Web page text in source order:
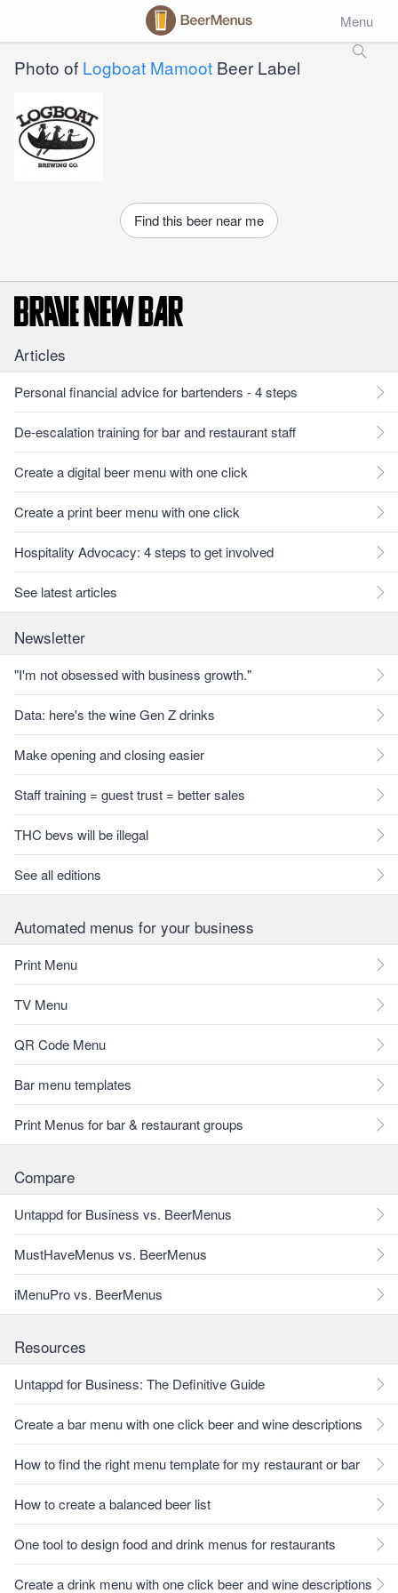
Menu
Photo of Logboat Mamoot Beer Label
Find this beer near me
Articles
Personal financial advice for bartenders - 4 steps
De-escalation training for bar and restaurant staff
Create a digital beer menu with one click
Create a print beer menu with one click
Hospitality Advocacy: 4 steps to get involved
See latest articles
Newsletter
"I'm not obsessed with business growth."
Data: here's the wine Gen Z drinks
Make opening and closing easier
Staff training = guest trust = better sales
THC bevs will be illegal
See all editions
Automated menus for your business
Print Menu
TV Menu
QR Code Menu
Bar menu templates
Print Menus for bar & restaurant groups
Compare
Untappd for Business vs. BeerMenus
MustHaveMenus vs. BeerMenus
iMenuPro vs. BeerMenus
Resources
Untappd for Business: The Definitive Guide
Create a bar menu with one click beer and wine descriptions
How to find the right menu template for my restaurant or bar
How to create a balanced beer list
One tool to design food and drink menus for restaurants
Create a drink menu with one click beer and wine descriptions